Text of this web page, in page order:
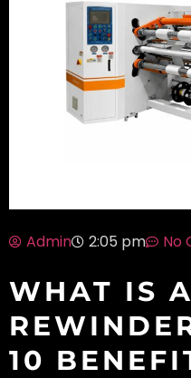
Admin 2:05 pm No
WHAT IS
10